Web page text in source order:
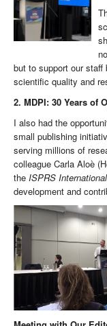
but to support our
scientific quality and
2. MDPI: 30 Years of
I also had the
small publishing
serving millions of
colleague Carla Aloè
the ISPRS
development and